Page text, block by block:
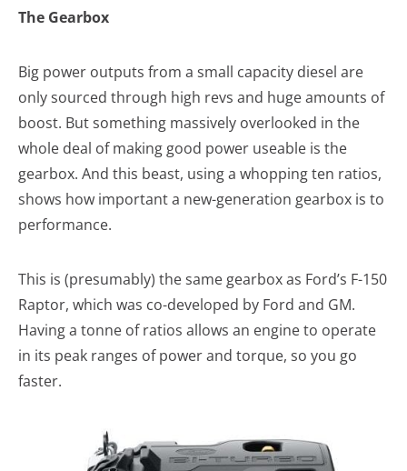
The Gearbox
Big power outputs from a small capacity diesel are
only sourced through high revs and huge amounts of
boost. But something massively overlooked in the
whole deal of making good power useable is the
gearbox. And this beast, using a whopping ten ratios,
shows how important a new-generation gearbox is to
performance.
This is (presumably) the same gearbox as Ford’s F-150
Raptor, which was co-developed by Ford and GM.
Having a tonne of ratios allows an engine to operate
in its peak ranges of power and torque, so you go
faster.